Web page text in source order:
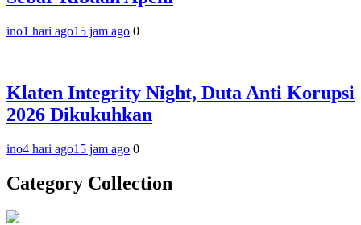
ino1 hari ago15 jam ago 0
Klaten Integrity Night, Duta Anti Korupsi
2026 Dikukuhkan
ino4 hari ago15 jam ago 0
Category Collection